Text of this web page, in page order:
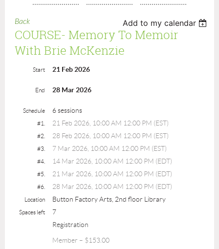
Back Add to my calendar
COURSE- Memory To Memoir
With Brie McKenzie
Start 21 Feb 2026
End 28 Mar 2026
Schedule 6 sessions
#1. 21 Feb 2026, 10:00 AM 12:00 PM (EST)
#2. 28 Feb 2026, 10:00 AM 12:00 PM (EST)
#3. 7 Mar 2026, 10:00 AM 12:00 PM (EST)
#4. 14 Mar 2026, 10:00 AM 12:00 PM (EDT)
#5. 21 Mar 2026, 10:00 AM 12:00 PM (EDT)
#6. 28 Mar 2026, 10:00 AM 12:00 PM (EDT)
Location Button Factory Arts, 2nd floor Library
Spaces left
7
Registration
Member – $153.00